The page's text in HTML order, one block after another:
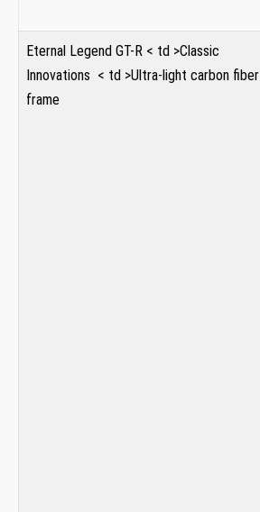
Eternal Legend GT-R < td >Classic
Innovations ⁣ < td >Ultra-light carbon ⁢fiber
frame